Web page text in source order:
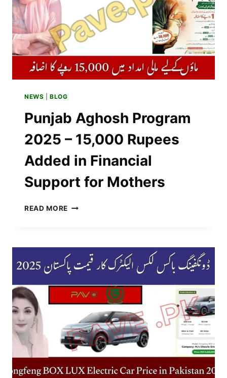
OPTIONS
2025
NEWS |BLOG
Punjab Aghosh Program
2025 – 15,000 Rupees
Added in Financial
Support for Mothers
READ MORE PUNJAB
–
15,000
RUPEES
IN
FINANCIAL
SUPPORT
FOR
MOTHERS